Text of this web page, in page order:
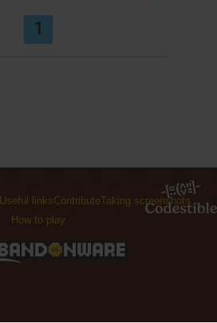
1
Useful linksContributeTaking screenshots
How to play